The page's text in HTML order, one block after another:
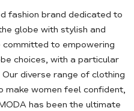
fashion brand dedicated to
globe with stylish and
to empowering
choices, with a particular
diverse range of clothing
make women feel confident,
has been the ultimate